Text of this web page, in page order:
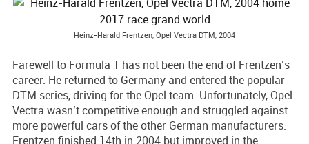
Heinz-Harald Frentzen, Opel Vectra DTM, 2004
Farewell to Formula 1 has not been the end of Frentzen’s
career. He returned to Germany and entered the popular
DTM series, driving for the Opel team. Unfortunately, Opel
Vectra wasn’t competitive enough and struggled against
more powerful cars of the other German manufacturers.
Frentzen finished 14th in 2004 but improved in the